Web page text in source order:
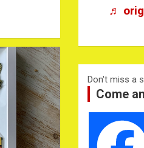
♬
Don't miss a
Come